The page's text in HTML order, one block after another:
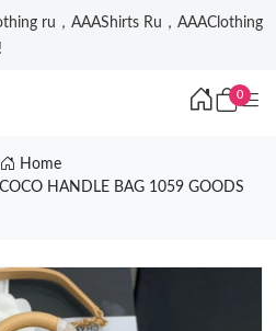
ru，AAAShirts Ru，AAAClothing
0
Home
HANDLE BAG 1059 GOODS